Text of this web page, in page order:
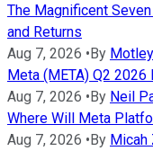
The Magnificent
and Returns
Aug 7, 2026 •By
Meta (META) Q2 2026
Aug 7, 2026 •By Neil
Where Will Meta
Aug 7, 2026 •By Micah